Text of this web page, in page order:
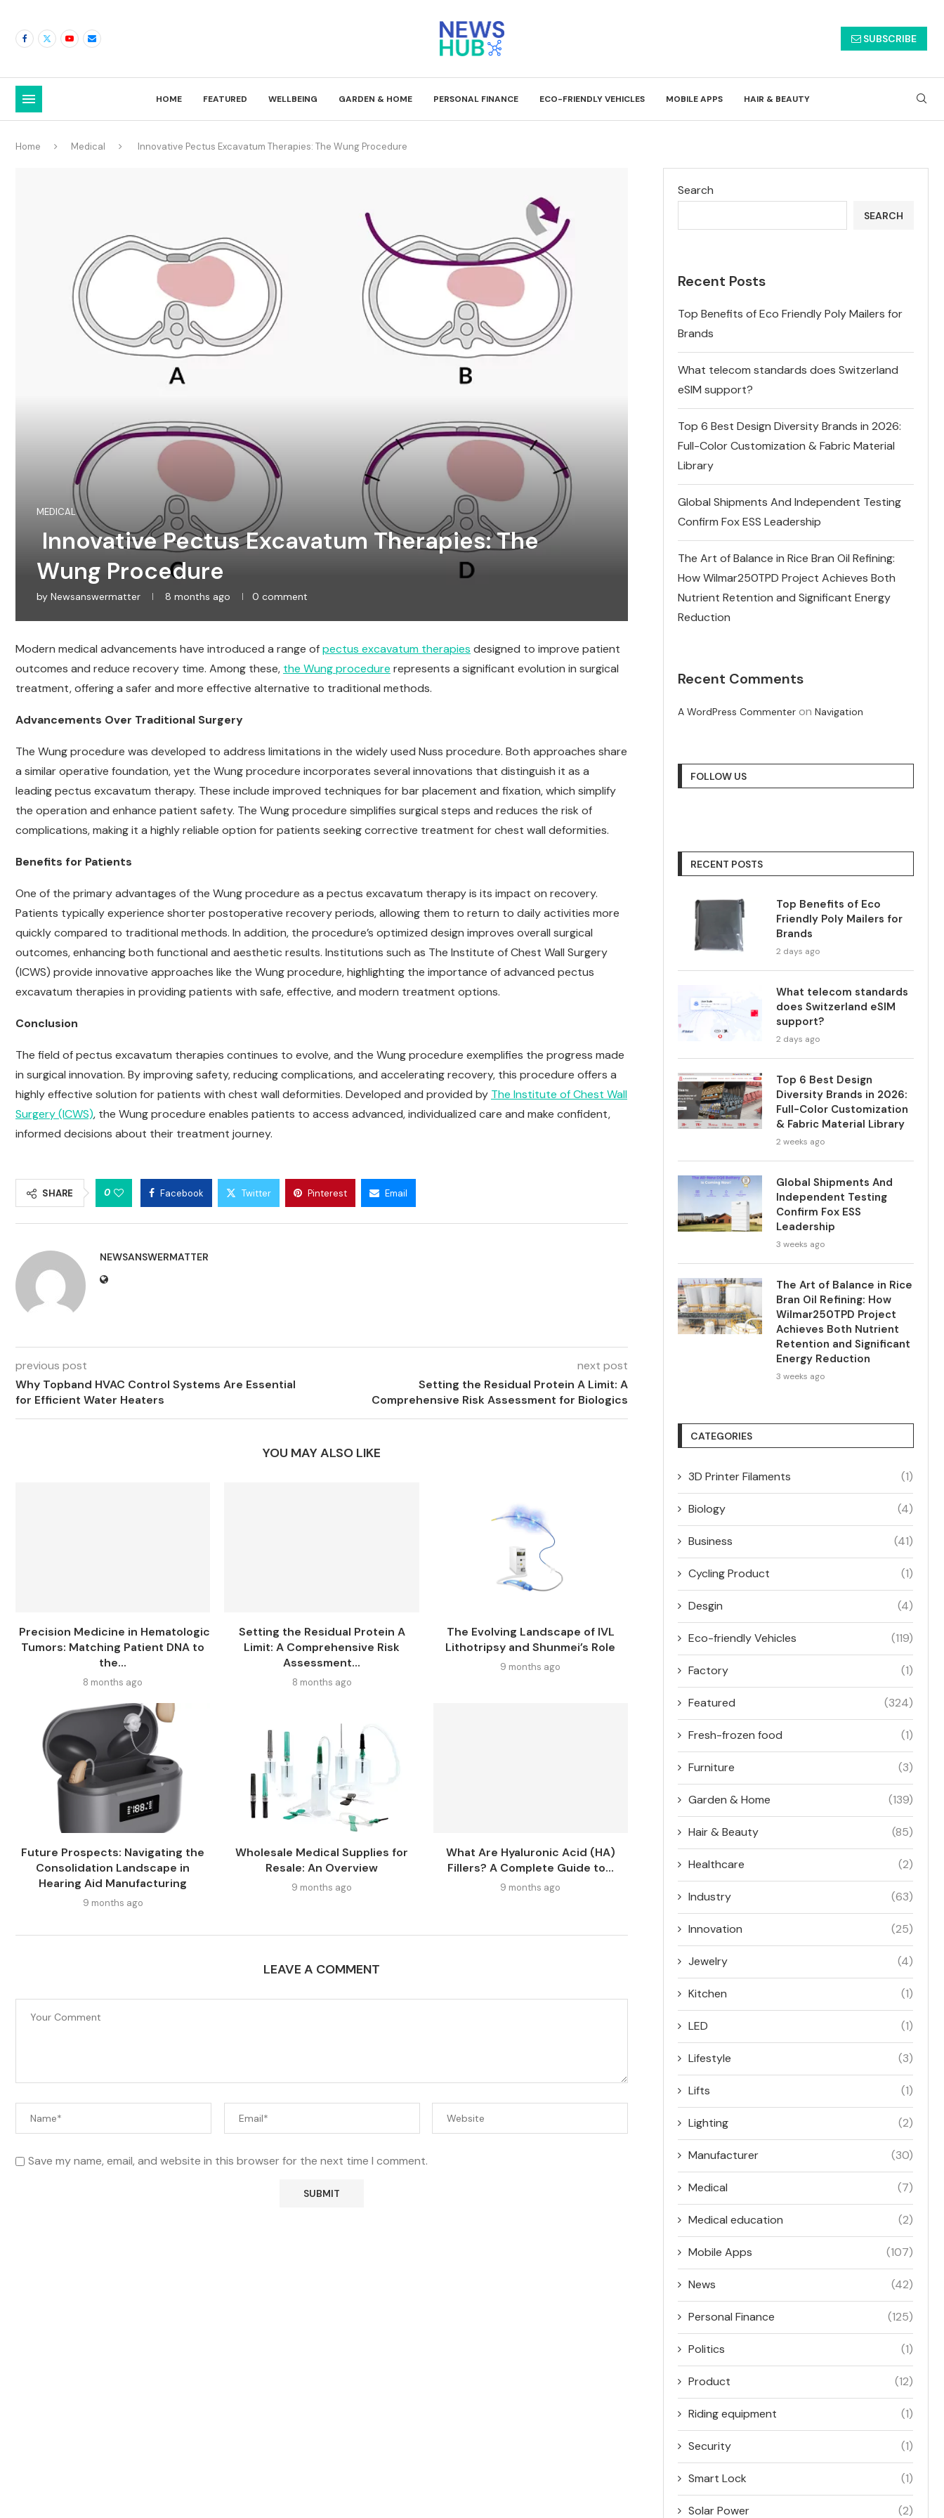
SUBSCRIBE
HOME FEATURED WELLBEING GARDEN & HOME PERSONAL FINANCE ECO-FRIENDLY VEHICLES MOBILE APPS HAIR & BEAUTY
Home Medical Innovative Pectus Excavatum Therapies: The Wung Procedure
MEDICAL
Innovative Pectus Excavatum Therapies: The
Wung Procedure
by Newsanswermatter 8 months ago 0 comment
Modern medical advancements have introduced a range ofpectus excavatum therapies designed to improve patient
outcomes and reduce recovery time. Among these, the Wung procedure represents a significant evolution in surgical
treatment, offering a safer and more effective alternative to traditional methods.
Advancements Over Traditional Surgery
The Wung procedure was developed to address limitations in the widely used Nuss procedure. Both approaches share
a similar operative foundation, yet the Wung procedure incorporates several innovations that distinguish it as a
leading pectus excavatum therapy. These include improved techniques for bar placement and fixation, which simplify
the operation and enhance patient safety. The Wung procedure simplifies surgical steps and reduces the risk of
complications, making it a highly reliable option for patients seeking corrective treatment for chest wall deformities.
Benefits for Patients
One of the primary advantages of the Wung procedure as a pectus excavatum therapy is its impact on recovery.
Patients typically experience shorter postoperative recovery periods, allowing them to return to daily activities more
quickly compared to traditional methods. In addition, the procedure’s optimized design improves overall surgical
outcomes, enhancing both functional and aesthetic results. Institutions such as The Institute of Chest Wall Surgery
(ICWS) provide innovative approaches like the Wung procedure, highlighting the importance of advanced pectus
excavatum therapies in providing patients with safe, effective, and modern treatment options.
Conclusion
The field of pectus excavatum therapies continues to evolve, and the Wung procedure exemplifies the progress made
in surgical innovation. By improving safety, reducing complications, and accelerating recovery, this procedure offers a
highly effective solution for patients with chest wall deformities. Developed and provided by The Institute of Chest Wall
Surgery (ICWS), the Wung procedure enables patients to access advanced, individualized care and make confident,
informed decisions about their treatment journey.
SHARE 0 Facebook Twitter Pinterest Email
NEWSANSWERMATTER
previous post
Why Topband HVAC Control Systems Are Essential
for Efficient Water Heaters
next post
Setting the Residual Protein A Limit: A
Comprehensive Risk Assessment for Biologics
YOU MAY ALSO LIKE
Precision Medicine in Hematologic
Tumors: Matching Patient DNA to
the...
8 months ago
Setting the Residual Protein A
Limit: A Comprehensive Risk
Assessment...
8 months ago
The Evolving Landscape of IVL
Lithotripsy and Shunmei’s Role
9 months ago
Future Prospects: Navigating the
Consolidation Landscape in
Hearing Aid Manufacturing
9 months ago
Wholesale Medical Supplies for
Resale: An Overview
9 months ago
What Are Hyaluronic Acid (HA)
Fillers? A Complete Guide to...
9 months ago
LEAVE A COMMENT
Save my name, email, and website in this browser for the next time I comment.
Search
SEARCH
Recent Posts
Top Benefits of Eco Friendly Poly Mailers for
Brands
What telecom standards does Switzerland
eSIM support?
Top 6 Best Design Diversity Brands in 2026:
Full-Color Customization & Fabric Material
Library
Global Shipments And Independent Testing
Confirm Fox ESS Leadership
The Art of Balance in Rice Bran Oil Refining:
How Wilmar250TPD Project Achieves Both
Nutrient Retention and Significant Energy
Reduction
Recent Comments
A WordPress Commenter onNavigation
FOLLOW US
RECENT POSTS
Top Benefits of Eco
Friendly Poly Mailers for
Brands
2 days ago
What telecom standards
does Switzerland eSIM
support?
2 days ago
Top 6 Best Design
Diversity Brands in 2026:
Full-Color Customization
& Fabric Material Library
2 weeks ago
Global Shipments And
Independent Testing
Confirm Fox ESS
Leadership
3 weeks ago
The Art of Balance in Rice
Bran Oil Refining: How
Wilmar250TPD Project
Achieves Both Nutrient
Retention and Significant
Energy Reduction
3 weeks ago
CATEGORIES
3D Printer Filaments (1)
Biology (4)
Business (41)
Cycling Product (1)
Desgin (4)
Eco-friendly Vehicles (119)
Factory (1)
Featured (324)
Fresh-frozen food (1)
Furniture (3)
Garden & Home (139)
Hair & Beauty (85)
Healthcare (2)
Industry (63)
Innovation (25)
Jewelry (4)
Kitchen (1)
LED (1)
Lifestyle (3)
Lifts (1)
Lighting (2)
Manufacturer (30)
Medical (7)
Medical education (2)
Mobile Apps (107)
News (42)
Personal Finance (125)
Politics (1)
Product (12)
Riding equipment (1)
Security (1)
Smart Lock (1)
Solar Power (2)